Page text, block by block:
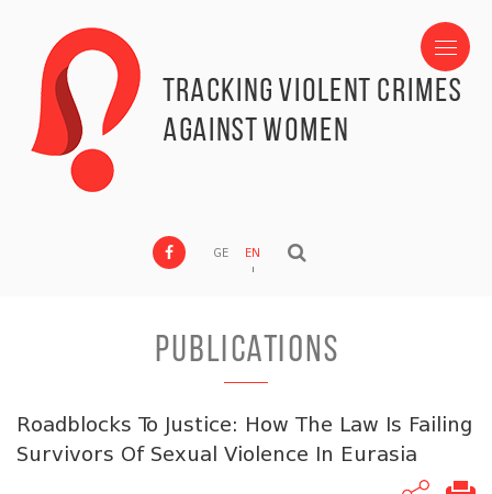
Tracking Violent Crimes
against Women
GE EN
PUBLICATIONS
Roadblocks To Justice: How The Law Is Failing
Survivors Of Sexual Violence In Eurasia